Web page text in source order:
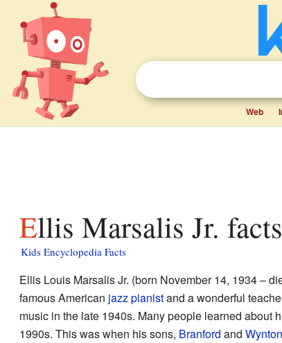
Web
Ellis Marsalis Jr.
Kids Encyclopedia Facts
Ellis Louis Marsalis Jr. (born November 14, 1934 –
famous American jazz pianistand a wonderful
music in the late 1940s. Many people learned about
1990s. This was when his sons, Branford and Wynton